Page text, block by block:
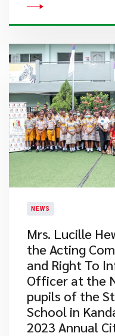
NEWS
​Mrs. Lucille
the Acting
and Right To
Officer at the
pupils of the
School in
2023 Annual